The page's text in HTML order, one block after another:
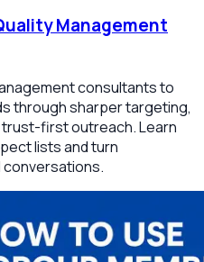
Management
consultants to
through sharper targeting,
first outreach. Learn
lists and turn
conversations.